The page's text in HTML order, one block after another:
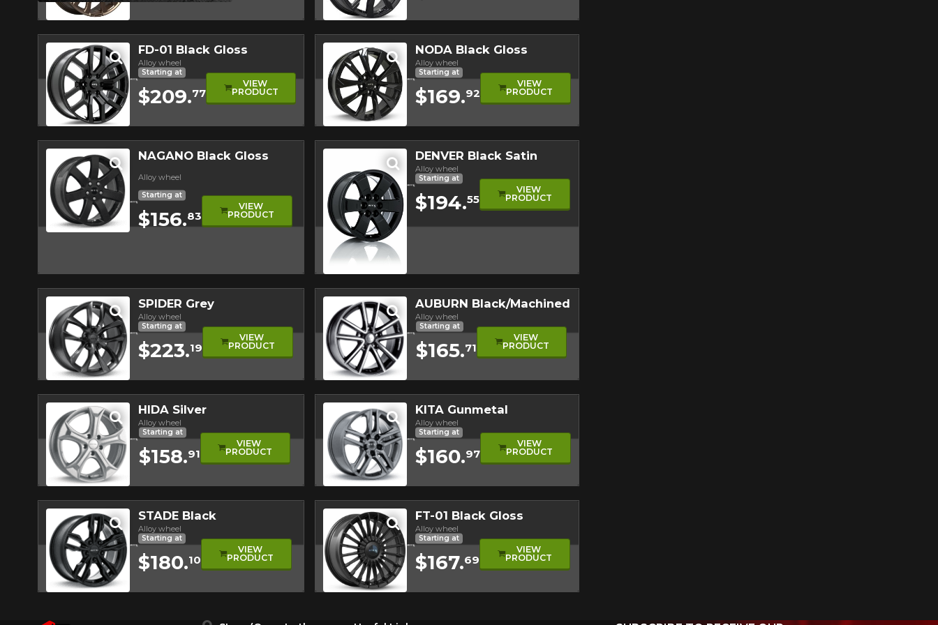
FD-01 Black Gloss
Alloy wheel
Starting at
$209.77
VIEW
PRODUCT
NODA Black Gloss
Alloy wheel
Starting at
$169.92
VIEW
PRODUCT
NAGANO Black Gloss
Alloy wheel
Starting at
$156.83
VIEW
PRODUCT
DENVER Black Satin
Alloy wheel
Starting at
$194.55
VIEW
PRODUCT
SPIDER Grey
Alloy wheel
Starting at
$223.19
VIEW
PRODUCT
AUBURN Black/Machined
Alloy wheel
Starting at
$165.71
VIEW
PRODUCT
HIDA Silver
Alloy wheel
Starting at
$158.91
VIEW
PRODUCT
KITA Gunmetal
Alloy wheel
Starting at
$160.97
VIEW
PRODUCT
STADE Black
Alloy wheel
Starting at
$180.10
VIEW
PRODUCT
FT-01 Black Gloss
Alloy wheel
Starting at
$167.69
VIEW
PRODUCT